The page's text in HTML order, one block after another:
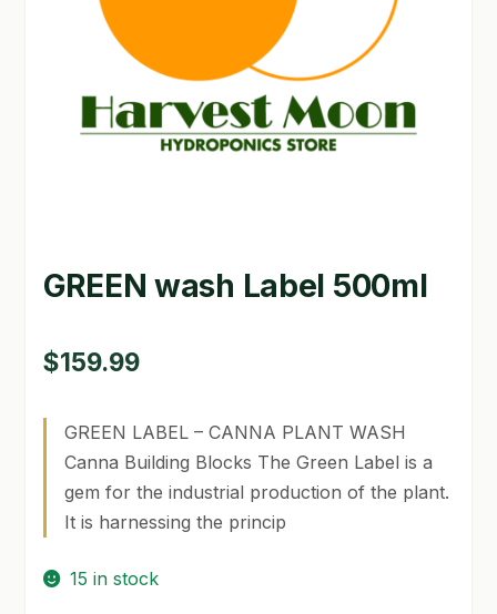
GARDEN WRITERS ASSOCIATION SYMPOSIUM
HOMEPAGE
MY ACCOUNT
QUICKSTART GUIDE
SHIPPING & RETURNS
SHOP
TERMS & CONDITIONS
GREEN wash Label 500ml
$159.99
GREEN LABEL – CANNA PLANT WASH
Canna Building Blocks The Green Label is a
gem for the industrial production of the plant.
It is harnessing the princip
15 in stock